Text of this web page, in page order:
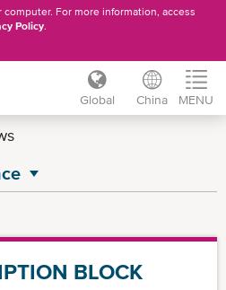
For more information, access
Policy.
Global China MENU
BLOCK